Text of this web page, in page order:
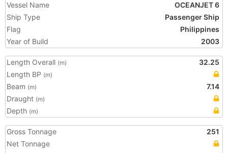
Vessel Name
OCEANJET 6
Ship Type
Passenger Ship
Flag
Philippines
Year of Build
2003
Length Overall (m)
32.25
Length BP (m)
Beam (m)
7.14
Draught (m)
Depth (m)
Gross Tonnage
251
Net Tonnage